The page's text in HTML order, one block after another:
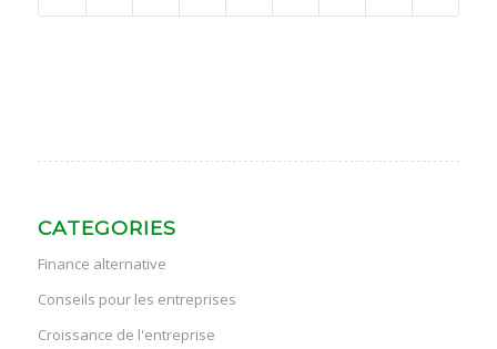
CATEGORIES
Finance alternative
Conseils pour les entreprises
Croissance de l'entreprise